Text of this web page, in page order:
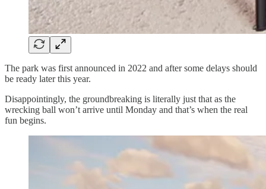
The park was first announced in 2022 and after some delays should
be ready later this year.
Disappointingly, the groundbreaking is literally just that as the
wrecking ball won’t arrive until Monday and that’s when the real
fun begins.